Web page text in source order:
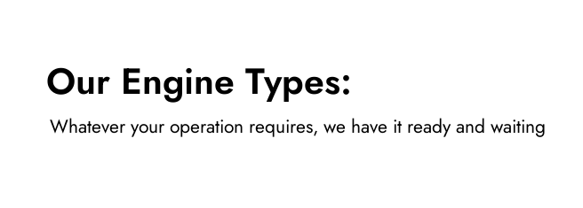
Our Engine Types:
Whatever your operation requires, we have it ready and waiting